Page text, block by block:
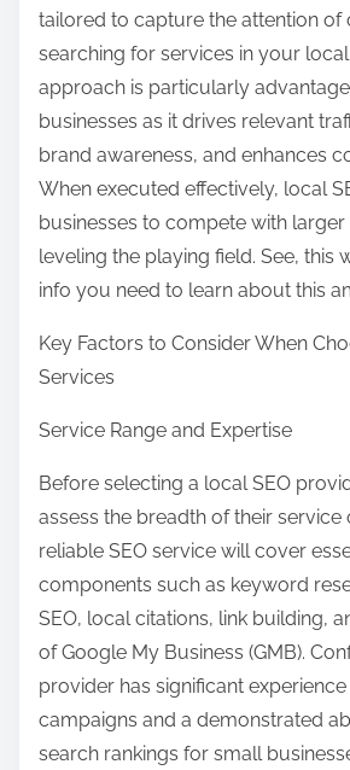
tailored to capture the attention of
searching for services in your
approach is particularly
businesses as it drives relevant
brand awareness, and enhances
When executed effectively, local
businesses to compete with
leveling the playing field. See, this
info you need to learn about this
Key Factors to Consider When
Services
Service Range and Expertise
Before selecting a local SEO
assess the breadth of their service
reliable SEO service will cover
components such as keyword
SEO, local citations, link building,
of Google My Business (GMB).
provider has significant
campaigns and a demonstrated
search rankings for small